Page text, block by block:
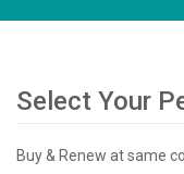
Select Your
Buy & Renew at same